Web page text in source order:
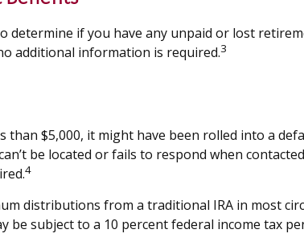
if you have any unpaid or lost
additional information is required.3
$5,000, it might have been rolled into a
be located or fails to respond when
4
distributions from a traditional IRA in most
subject to a 10 percent federal income tax